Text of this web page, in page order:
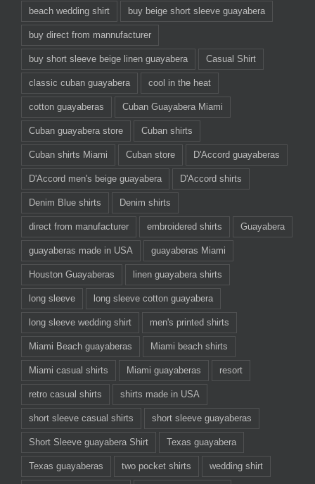
beach wedding shirt buy beige short sleeve guayabera
buy direct from mannufacturer
buy short sleeve beige linen guayabera Casual Shirt
classic cuban guayabera cool in the heat
cotton guayaberas Cuban Guayabera Miami
Cuban guayabera store Cuban shirts
Cuban shirts Miami Cuban store D'Accord guayaberas
D'Accord men's beige guayabera D'Accord shirts
Denim Blue shirts Denim shirts
direct from manufacturer embroidered shirts Guayabera
guayaberas made in USA guayaberas Miami
Houston Guayaberas linen guayabera shirts
long sleeve long sleeve cotton guayabera
long sleeve wedding shirt men's printed shirts
Miami Beach guayaberas Miami beach shirts
Miami casual shirts Miami guayaberas resort
retro casual shirts shirts made in USA
short sleeve casual shirts short sleeve guayaberas
Short Sleeve guayabera Shirt Texas guayabera
Texas guayaberas two pocket shirts wedding shirt